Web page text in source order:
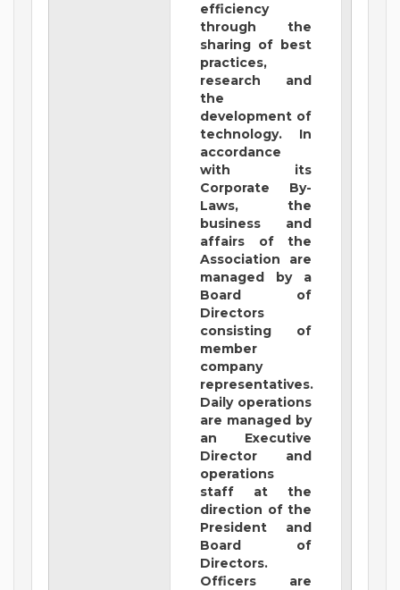
efficiency
through the
sharing of best
practices,
research and
the
development of
technology. In
accordance
with its
Corporate By-
Laws, the
business and
affairs of the
Association are
managed by a
Board of
Directors
consisting of
member
company
representatives.
Daily operations
are managed by
an Executive
Director and
operations
staff at the
direction of the
President and
Board of
Directors.
Officers are